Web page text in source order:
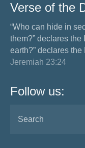
Verse of the
“Who can hide in
them?” declares the
earth?” declares the
Jeremiah 23:24
Follow us: